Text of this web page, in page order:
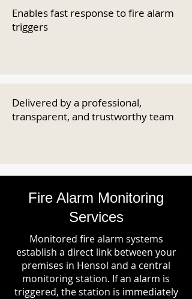
Enables fast response to fire alarm
triggers
Delivered by a professional,
transparent, and trustworthy team
Fire Alarm Monitoring
Services
Monitored fire alarm systems
establish a direct link between your
premises in Hensol and a central
monitoring station. If an alarm is
triggered, the station is immediately